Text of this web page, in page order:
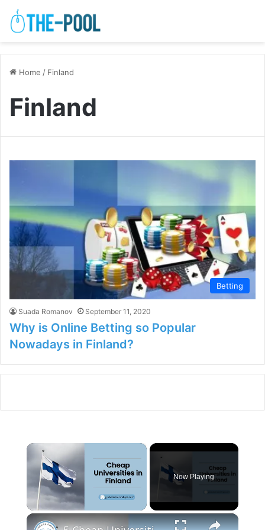
Home / Finland
Finland
Betting
Suada Romanov September 11, 2020
Why is Online Betting so Popular
Nowadays in Finland?
×
Now Playing
×